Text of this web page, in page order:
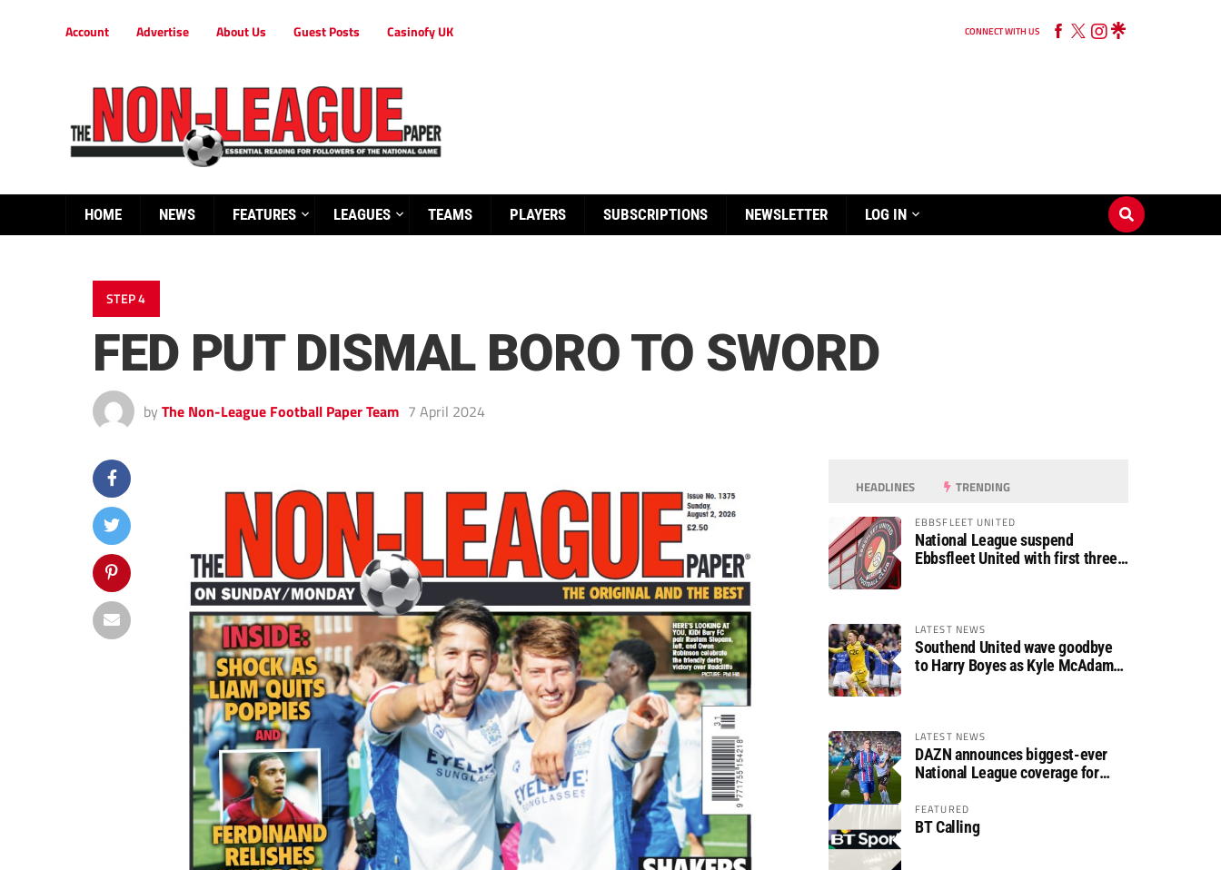
Account Advertise About Us Guest Posts Casinofy UK CONNECT WITH US
HOME NEWS FEATURES LEAGUES TEAMS PLAYERS SUBSCRIPTIONS NEWSLETTER LOG IN
STEP 4
FED PUT DISMAL BORO TO SWORD
by The Non-League Football Paper Team 7 April 2024
HEADLINES TRENDING
EBBSFLEET UNITED
National League suspend
Ebbsfleet United with first three
LATEST NEWS
Southend United wave goodbye
to Harry Boyes as Kyle McAdam
LATEST NEWS
DAZN announces biggest-ever
National League coverage for
FEATURED
BT Calling